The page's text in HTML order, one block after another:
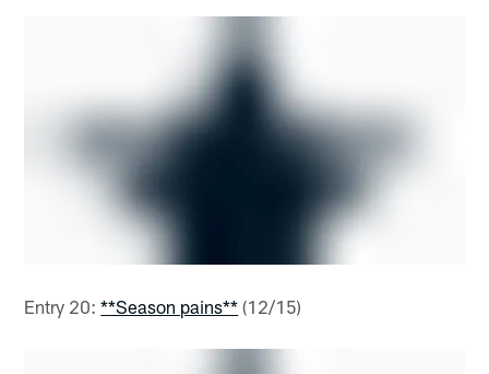
Entry 20:**Season pains** (12/15)